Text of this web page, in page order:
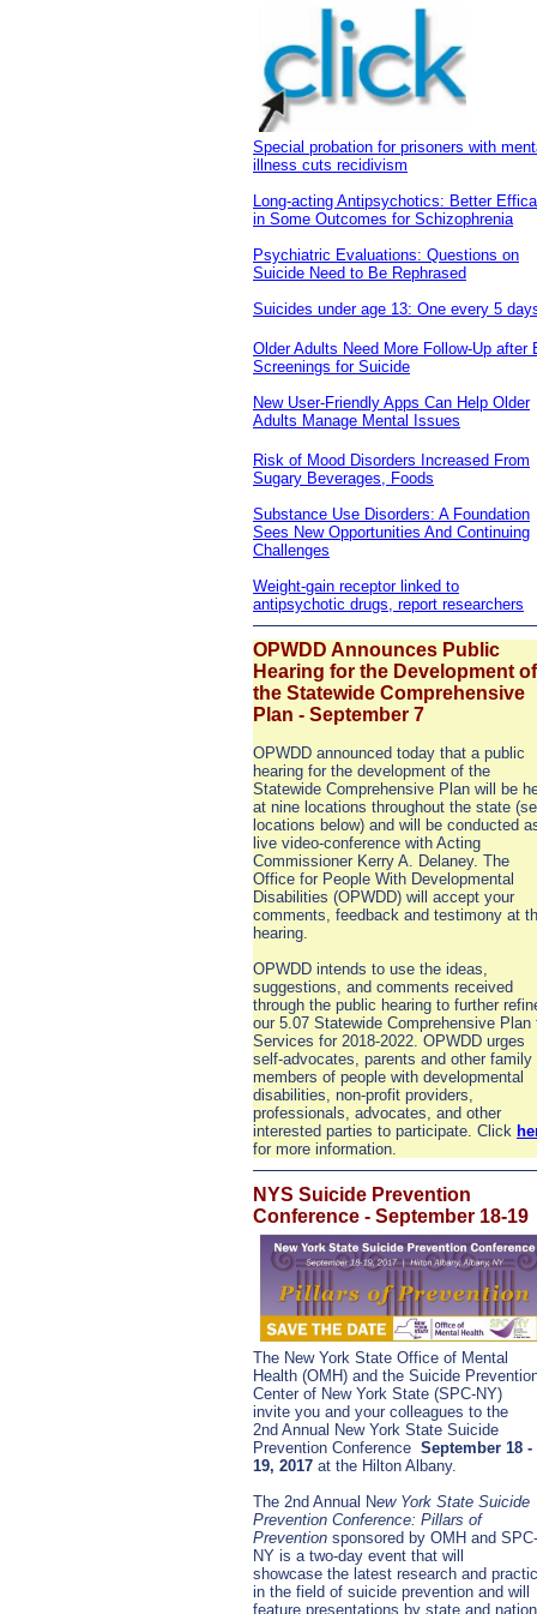
Special probation for prisoners with
illness cuts recidivism
Long-acting Antipsychotics: Better
in Some Outcomes for Schizophrenia
Psychiatric Evaluations: Questions on
Suicide Need to Be Rephrased
Suicides under age 13: One every 5
Older Adults Need More Follow-Up after
Screenings for Suicide
New User-Friendly Apps Can Help Older
Adults Manage Mental Issues
Risk of Mood Disorders Increased From
Sugary Beverages, Foods
Substance Use Disorders: A Foundation
Sees New Opportunities And Continuing
Challenges
Weight-gain receptor linked to
antipsychotic drugs, report researchers
OPWDD Announces Public
Hearing for the Development of
the Statewide Comprehensive
Plan - September 7
OPWDD announced today that a public
hearing for the development of the
Statewide Comprehensive Plan will be
at nine locations throughout the state
locations below) and will be conducted
live video-conference with Acting
Commissioner Kerry A. Delaney. The
Office for People With Developmental
Disabilities (OPWDD) will accept your
comments, feedback and testimony at
hearing.
OPWDD intends to use the ideas,
suggestions, and comments received
through the public hearing to further
our 5.07 Statewide Comprehensive Plan
Services for 2018-2022. OPWDD urges
self-advocates, parents and other family
members of people with developmental
disabilities, non-profit providers,
professionals, advocates, and other
interested parties to participate. Click
for more information.
NYS Suicide Prevention
Conference - September 18-19
The New York State Office of Mental
Health (OMH) and the Suicide
Center of New York State (SPC-NY)
invite you and your colleagues to the
2nd Annual New York State Suicide
Prevention Conference September 18 -
19, 2017 at the Hilton Albany.
The 2nd Annual New York State Suicide
Prevention Conference: Pillars of
Prevention sponsored by OMH and SPC-
NY is a two-day event that will
showcase the latest research and
in the field of suicide prevention and will
feature presentations by state and